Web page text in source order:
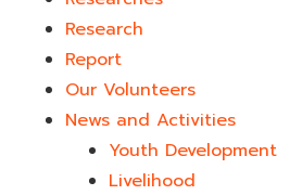
Research
Report
Our Volunteers
News and Activities
Youth Development​
Livelihood